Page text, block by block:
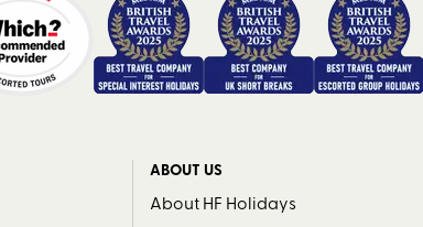
ABOUT US
About HF Holidays